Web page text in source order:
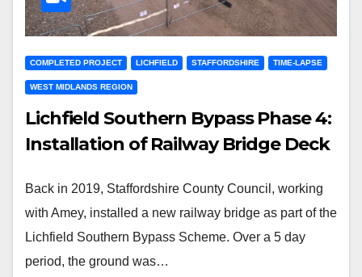
COMPLETED PROJECT LICHFIELD STAFFORDSHIRE TIME-LAPSE
WEST MIDLANDS REGION
Lichfield Southern Bypass Phase 4:
Installation of Railway Bridge Deck
Back in 2019, Staffordshire County Council, working
with Amey, installed a new railway bridge as part of the
Lichfield Southern Bypass Scheme. Over a 5 day
period, the ground was…